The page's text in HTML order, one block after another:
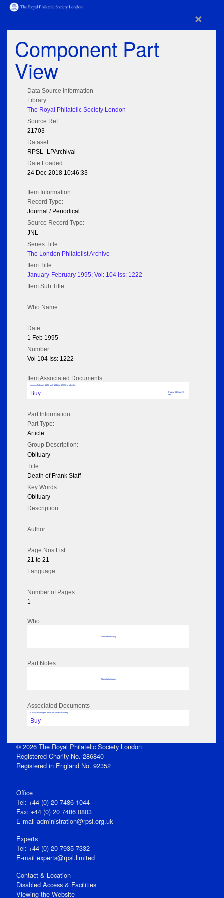
×
Component Part
View
Data Source Information
Library:
The Royal Philatelic Society London
Source Ref:
21703
Dataset:
RPSL_LPArchival
Date Loaded:
24 Dec 2018 10:46:33
Item Information
Record Type:
Journal / Periodical
Source Record Type:
JNL
Series Title:
The London Philatelist Archive
Item Title:
January-February 1995; Vol: 104 Iss: 1222
Item Sub Title:
Who Name:
Date:
1 Feb 1995
Number:
Vol 104 Iss: 1222
Item Associated Documents
January-February 1995; Vol: 104 Iss: 1222 (No adverts)
Buy
Pages: 34 Size: 19
MB
Part Information
Part Type:
Article
Group Description:
Obituary
Title:
Death of Frank Staff
Key Words:
Obituary
Description:
Author:
Page Nos List:
21 to 21
Language:
Number of Pages:
1
Who
No data to display
Part Notes
No data to display
Associated Documents
Click View to open issue pdf (unless Private)
Buy
© 2026 The Royal Philatelic Society London
Registered Charity No. 286840
Registered in England No. 92352
Office
Tel: +44 (0) 20 7486 1044
Fax: +44 (0) 20 7486 0803
E‑mail administration@rpsl.org.uk
Experts
Tel: +44 (0) 20 7935 7332
E-mail experts@rpsl.limited
Contact & Location
Disabled Access & Facilities
Viewing the Website